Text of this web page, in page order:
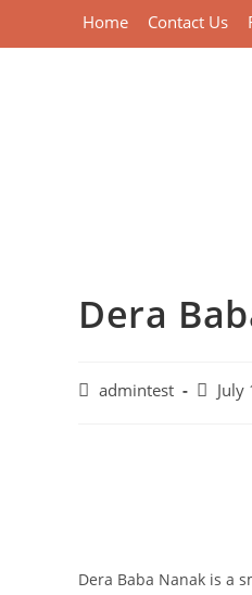
Home Contact Us
Dera
admintest July
Dera Baba Nanak is a